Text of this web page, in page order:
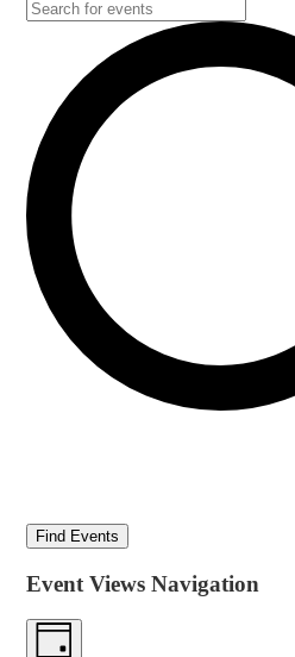
Find Events
Event Views Navigation